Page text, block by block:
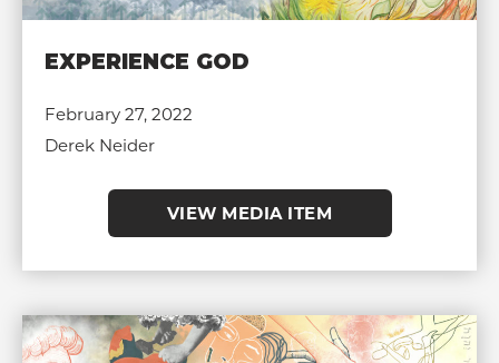
EXPERIENCE GOD
February 27, 2022
Derek Neider
VIEW MEDIA ITEM